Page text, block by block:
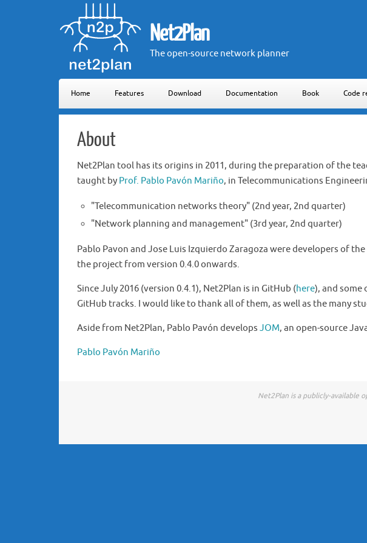
Net2Plan
The open-source network planner
Home Features Download Documentation Book Code
About
Net2Plan tool has its origins in 2011, during the preparation of the
taught by Prof. Pablo Pavón Mariño, in Telecommunications
"Telecommunication networks theory" (2nd year, 2nd quarter)
"Network planning and management" (3rd year, 2nd quarter)
Pablo Pavon and Jose Luis Izquierdo Zaragoza were developers of
the project from version 0.4.0 onwards.
Since July 2016 (version 0.4.1), Net2Plan is in GitHub (here), and some
GitHub tracks. I would like to thank all of them, as well as the many
Aside from Net2Plan, Pablo Pavón develops JOM, an open-source
Pablo Pavón Mariño
Net2Plan is a publicly-available